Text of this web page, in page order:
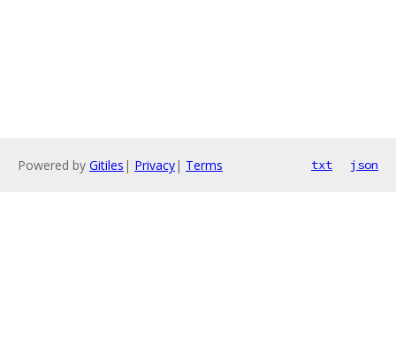
Powered by Gitiles | Privacy| Terms txt json